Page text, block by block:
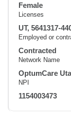
Female
Licenses
UT, 5641317-
Employed or
Contracted
Network Name
OptumCare
NPI
1154003473